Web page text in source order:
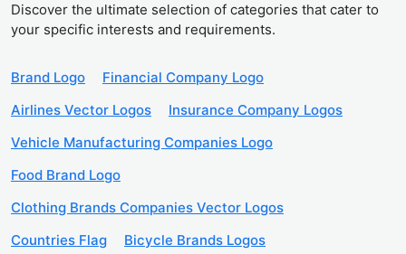
Discover the ultimate selection of categories that cater to
your specific interests and requirements.
Brand Logo
Financial Company Logo
Airlines Vector Logos
Insurance Company Logos
Vehicle Manufacturing Companies Logo
Food Brand Logo
Clothing Brands Companies Vector Logos
Countries Flag
Bicycle Brands Logos